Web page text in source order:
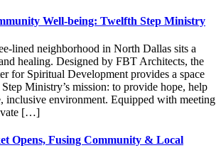
Well-being: Twelfth Step Ministry
lined neighborhood in North Dallas sits a
healing. Designed by FBT Architects, the
for Spiritual Development provides a space
Ministry’s mission: to provide hope, help
inclusive environment. Equipped with meeting
[…]
Opens, Fusing Community & Local